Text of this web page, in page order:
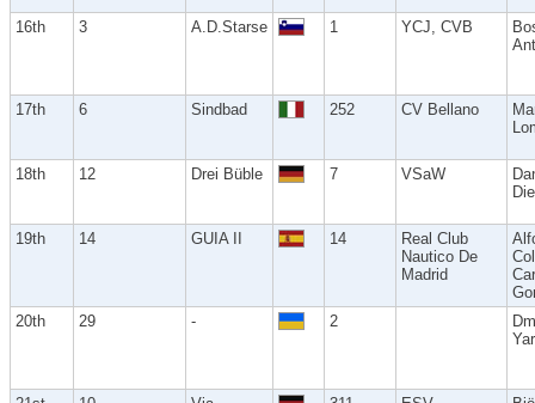
16th 3 A.D.Starse 1 YCJ, CVB
17th 6 Sindbad 252 CV Bellano
18th 12 Drei Büble 7 VSaW
19th 14 GUIA II 14
Real Club
Nautico De
Madrid
20th
29 - 2